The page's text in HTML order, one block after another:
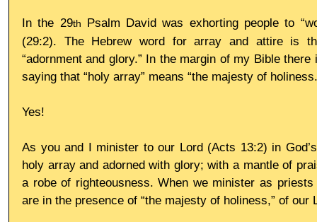
In the 29th
Psalm David was exhorting people to
(29:2). The Hebrew word for array and attire is
“adornment and glory.” In the margin of my Bible
saying that “holy array” means “the majesty of
Yes!
As you and I minister to our Lord (Acts 13:2) in
holy array and adorned with glory; with a mantle of
a robe of righteousness. When we minister as
are in the presence of “the majesty of holiness,” of our